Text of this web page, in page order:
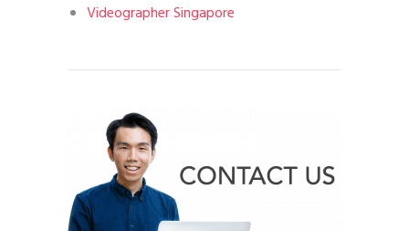
Videographer Singapore